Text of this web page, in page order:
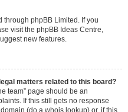
through phpBB Limited. If you
visit the phpBB Ideas Centre,
new features.
matters related to this board?
team” page should be an
If this still gets no response
(do a whois lookup) or, if this